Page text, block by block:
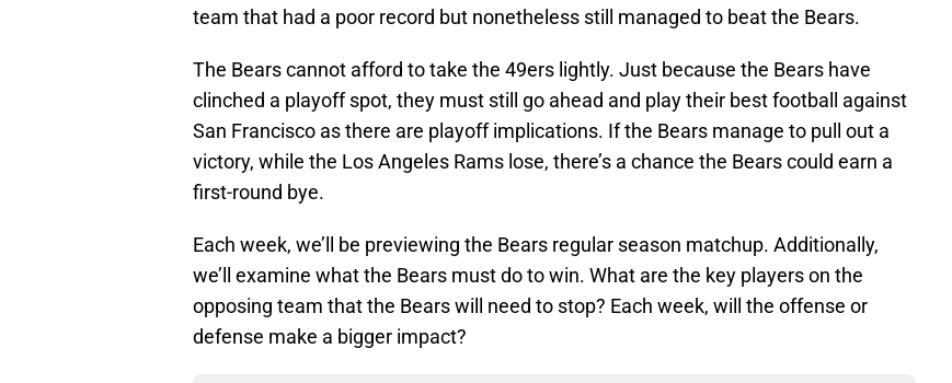
team that had a poor record but nonetheless still managed to beat the Bears.
The Bears cannot afford to take the 49ers lightly. Just because the Bears have
clinched a playoff spot, they must still go ahead and play their best football against
San Francisco as there are playoff implications. If the Bears manage to pull out a
victory, while the Los Angeles Rams lose, there’s a chance the Bears could earn a
first-round bye.
Each week, we’ll be previewing the Bears regular season matchup. Additionally,
we’ll examine what the Bears must do to win. What are the key players on the
opposing team that the Bears will need to stop? Each week, will the offense or
defense make a bigger impact?